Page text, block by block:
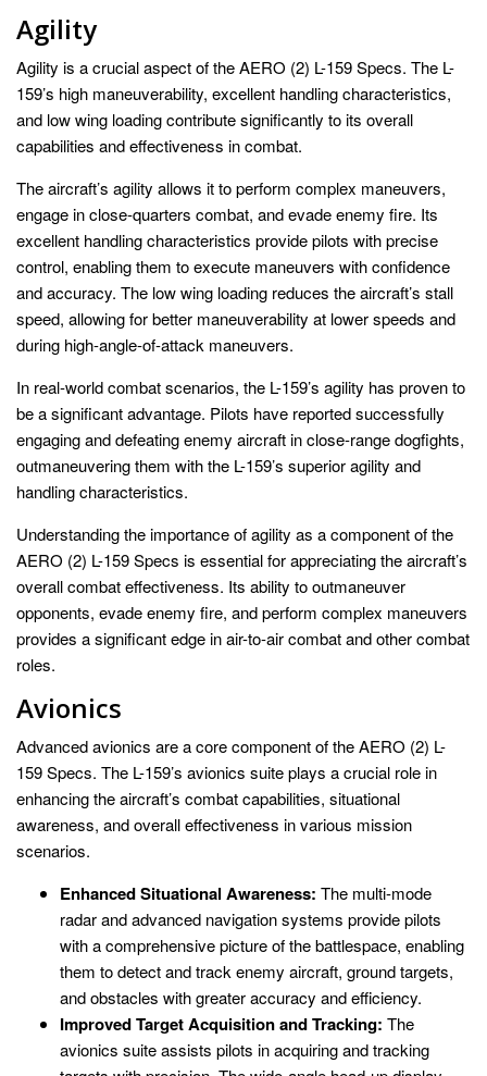
Agility
Agility is a crucial aspect of the AERO (2) L-159 Specs. The L-
159’s high maneuverability, excellent handling characteristics,
and low wing loading contribute significantly to its overall
capabilities and effectiveness in combat.
The aircraft’s agility allows it to perform complex maneuvers,
engage in close-quarters combat, and evade enemy fire. Its
excellent handling characteristics provide pilots with precise
control, enabling them to execute maneuvers with confidence
and accuracy. The low wing loading reduces the aircraft’s stall
speed, allowing for better maneuverability at lower speeds and
during high-angle-of-attack maneuvers.
In real-world combat scenarios, the L-159’s agility has proven to
be a significant advantage. Pilots have reported successfully
engaging and defeating enemy aircraft in close-range dogfights,
outmaneuvering them with the L-159’s superior agility and
handling characteristics.
Understanding the importance of agility as a component of the
AERO (2) L-159 Specs is essential for appreciating the aircraft’s
overall combat effectiveness. Its ability to outmaneuver
opponents, evade enemy fire, and perform complex maneuvers
provides a significant edge in air-to-air combat and other combat
roles.
Avionics
Advanced avionics are a core component of the AERO (2) L-
159 Specs. The L-159’s avionics suite plays a crucial role in
enhancing the aircraft’s combat capabilities, situational
awareness, and overall effectiveness in various mission
scenarios.
Enhanced Situational Awareness: The multi-mode
radar and advanced navigation systems provide pilots
with a comprehensive picture of the battlespace, enabling
them to detect and track enemy aircraft, ground targets,
and obstacles with greater accuracy and efficiency.
Improved Target Acquisition and Tracking: The
avionics suite assists pilots in acquiring and tracking